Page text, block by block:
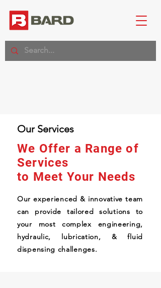
Our Services
We Offer a Range of
Services
to Meet Your Needs
Our experienced & innovative team
can provide tailored solutions to
your most complex engineering,
hydraulic, lubrication, & fluid
dispensing challenges.